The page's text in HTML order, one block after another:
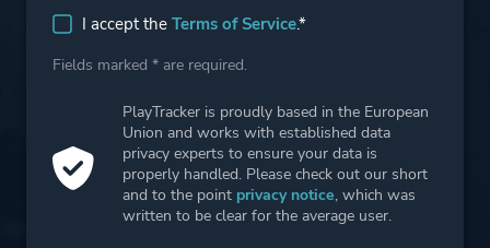
I accept the Terms of Service.*
Fields marked * are required.
PlayTracker is proudly based in the European
Union and works with established data
privacy experts to ensure your data is
properly handled. Please check out our short
and to the point privacy notice, which was
written to be clear for the average user.